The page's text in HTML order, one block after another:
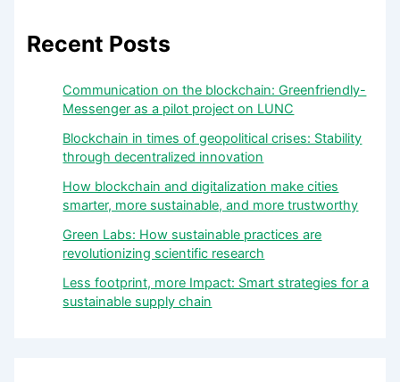
Recent Posts
Communication on the blockchain: Greenfriendly-
Messenger as a pilot project on LUNC
Blockchain in times of geopolitical crises: Stability
through decentralized innovation
How blockchain and digitalization make cities
smarter, more sustainable, and more trustworthy
Green Labs: How sustainable practices are
revolutionizing scientific research
Less footprint, more Impact: Smart strategies for a
sustainable supply chain